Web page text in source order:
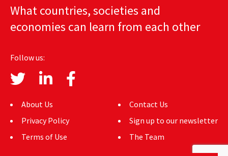
GLOBAL IDEAS CENTER
What countries, societies and
economies can learn from each other
Follow us:
About Us
Privacy Policy
Terms of Use
Contact Us
Sign up to our newsletter
The Team